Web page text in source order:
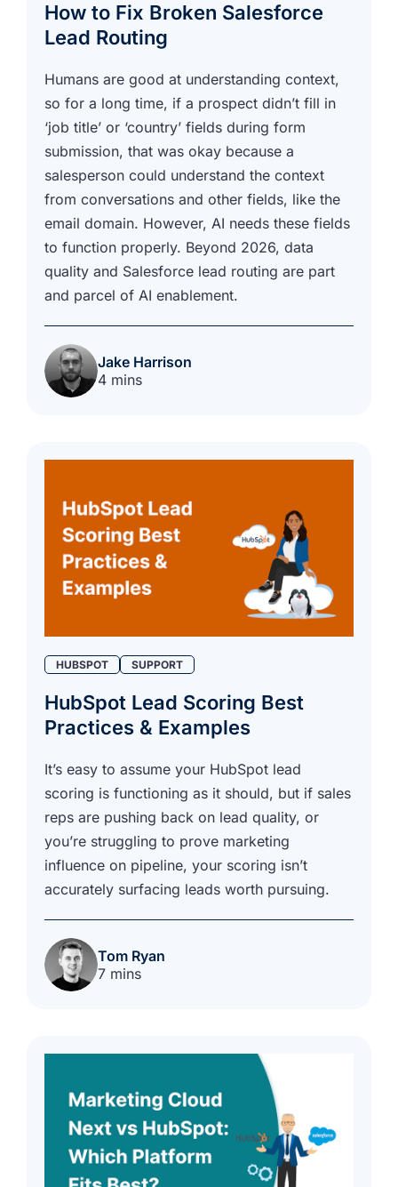
How to Fix Broken Salesforce
Lead Routing
Humans are good at understanding context,
so for a long time, if a prospect didn’t fill in
‘job title’ or ‘country’ fields during form
submission, that was okay because a
salesperson could understand the context
from conversations and other fields, like the
email domain. However, AI needs these fields
to function properly. Beyond 2026, data
quality and Salesforce lead routing are part
and parcel of AI enablement.
Jake Harrison
4 mins
HUBSPOT SUPPORT
HubSpot Lead Scoring Best
Practices & Examples
It’s easy to assume your HubSpot lead
scoring is functioning as it should, but if sales
reps are pushing back on lead quality, or
you’re struggling to prove marketing
influence on pipeline, your scoring isn’t
accurately surfacing leads worth pursuing.
Tom Ryan
7 mins